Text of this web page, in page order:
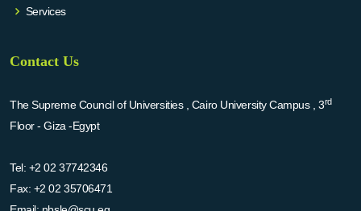
Services
Contact Us
The Supreme Council of Universities , Cairo University Campus , 3rd
Floor - Giza -Egypt
Tel: +2 02 37742346
Fax: +2 02 35706471